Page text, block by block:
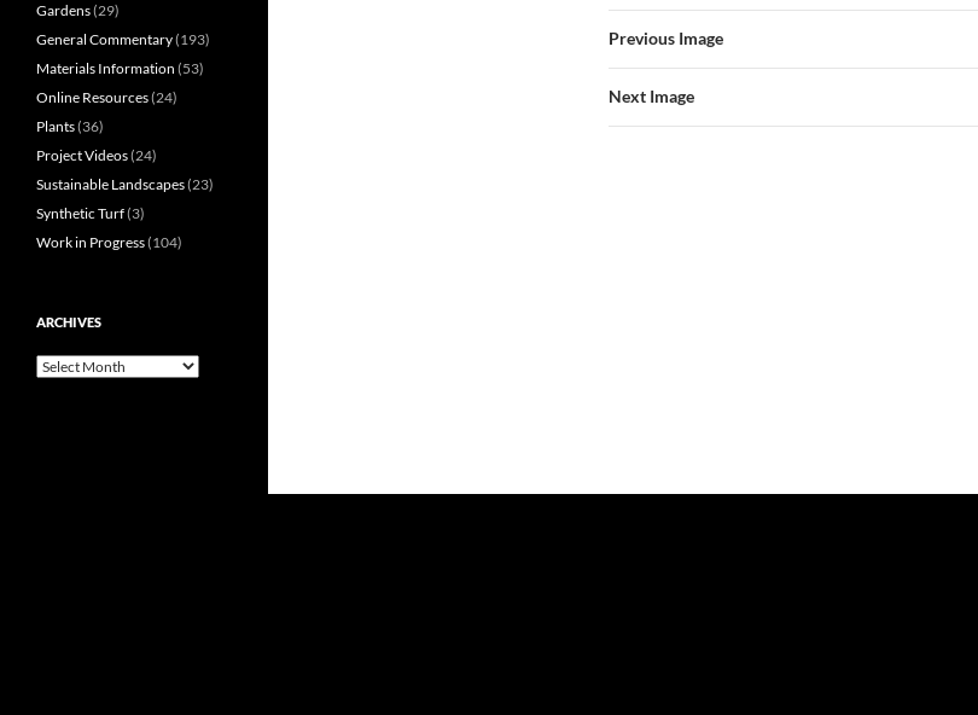
Previous Image
Next Image
Gardens(29)
General Commentary(193)
Materials Information (53)
Online Resources(24)
Plants(36)
Project Videos(24)
Sustainable Landscapes(23)
Synthetic Turf(3)
Work in Progress(104)
ARCHIVES
Archives